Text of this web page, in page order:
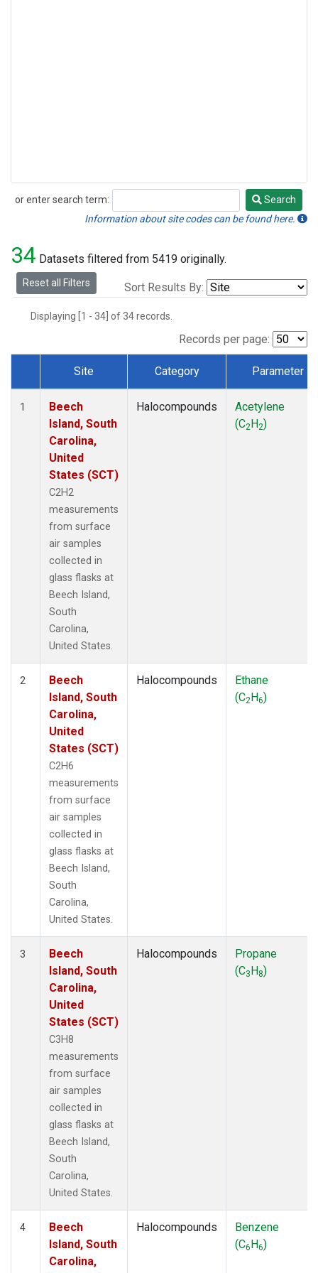
or enter search term:
Search
Search
Information about site codes can be found here.
34 Datasets filtered from 5419 originally.
Reset all Filters Sort Results By:
Displaying [1 - 34] of 34 records.
Records per page:
Dataset Number
Site Category Parameter
1
Beech
Island, South
Carolina,
United
States (SCT)
C2H2
measurements
from surface
air samples
collected in
glass flasks at
Beech Island,
South
Carolina,
United States.
Halocompounds
Acetylene
(C2H2)
2
Beech
Island, South
Carolina,
United
States (SCT)
C2H6
measurements
from surface
air samples
collected in
glass flasks at
Beech Island,
South
Carolina,
United States.
Halocompounds
Ethane
(C2H6)
3
Beech
Island, South
Carolina,
United
States (SCT)
C3H8
measurements
from surface
air samples
collected in
glass flasks at
Beech Island,
South
Carolina,
United States.
Halocompounds
Propane
(C3H8)
4
Beech
Island, South
Carolina,
Halocompounds
Benzene
(C6H6)